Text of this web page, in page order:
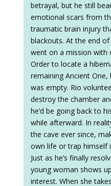
betrayal, but he still
emotional scars from
traumatic brain injury
blackouts. At the end
went on a mission
Order to locate a
remaining Ancient
was empty. Rio
destroy the chamber
he’d be going back to
while afterward. In
the cave ever since,
own life or trap himself
Just as he’s finally
young woman shows
interest. When she